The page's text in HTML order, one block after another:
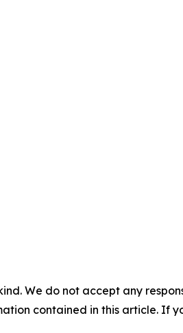
We do not accept any
contained in this article. If